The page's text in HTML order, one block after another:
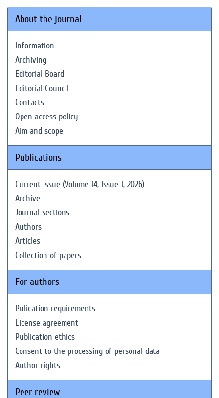
About the journal
Information
Archiving
Editorial Board
Editorial Council
Contacts
Open access policy
Aim and scope
Publications
Current issue (Volume 14, Issue 1, 2026)
Archive
Journal sections
Authors
Articles
Collection of papers
For authors
Pulication requirements
License agreement
Publication ethics
Consent to the processing of personal data
Author rights
Peer review